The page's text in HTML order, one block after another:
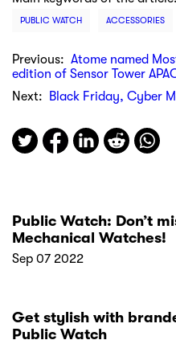
PUBLIC WATCH ACCESSORIES
Previous: Atome named
edition of Sensor Tower
Next:
Black Friday, Cyber
Public Watch: Don’t
Mechanical Watches!
Sep 07 2022
Get stylish with
Public Watch